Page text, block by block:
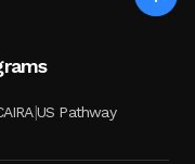
|US Pathway